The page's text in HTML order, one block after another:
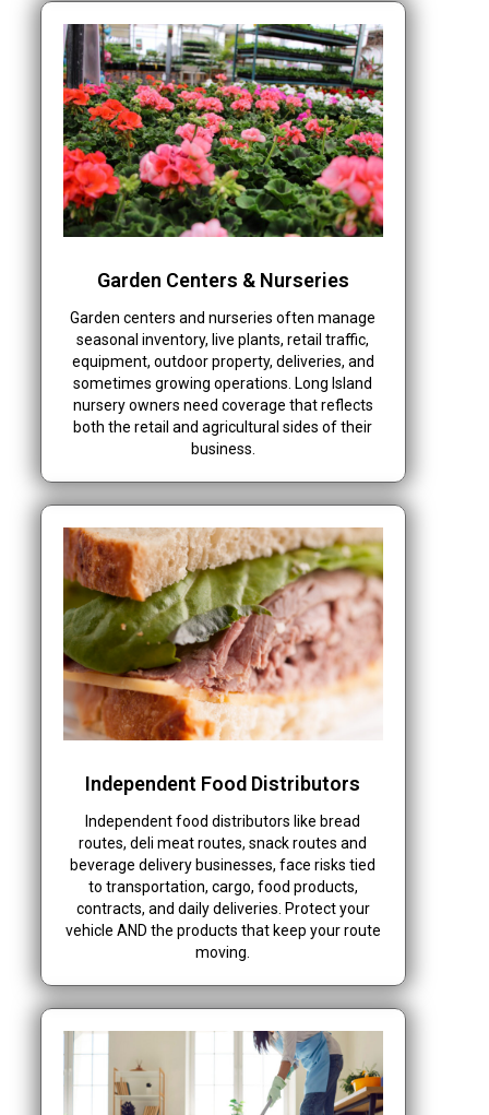
Garden Centers & Nurseries
Garden centers and nurseries often manage
seasonal inventory, live plants, retail traffic,
equipment, outdoor property, deliveries, and
sometimes growing operations. Long Island
nursery owners need coverage that reflects
both the retail and agricultural sides of their
business.
Independent Food Distributors
Independent food distributors like bread
routes, deli meat routes, snack routes and
beverage delivery businesses, face risks tied
to transportation, cargo, food products,
contracts, and daily deliveries. Protect your
vehicle AND the products that keep your route
moving.